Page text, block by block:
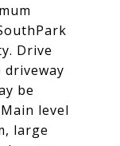
Drive
driveway
be
level
large